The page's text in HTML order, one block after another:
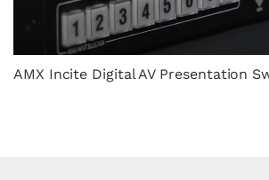
AMX Incite Digital AV Presentation